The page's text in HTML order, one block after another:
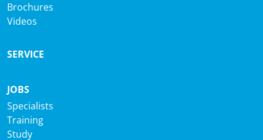
Brochures
Videos
SERVICE
JOBS
Specialists
Training
Study